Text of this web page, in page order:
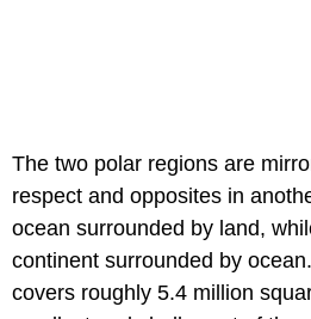
The two polar regions are
respect and opposites in
ocean surrounded by land,
continent surrounded by
covers roughly 5.4 million